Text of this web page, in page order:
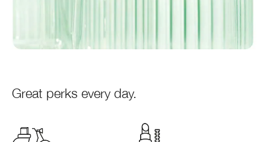
Great perks every day.